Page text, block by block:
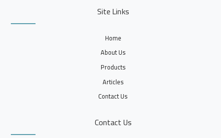
Site Links
Home
About Us
Products
Articles
Contact Us
Contact Us